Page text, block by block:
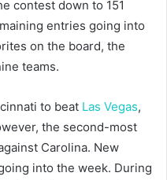
contest down to 151
entries going into
on the board, the
teams.
to beat Las Vegas,
the second-most
Carolina. New
into the week. During